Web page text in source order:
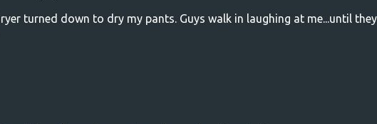
turned down to dry my pants. Guys walk in laughing at me...until